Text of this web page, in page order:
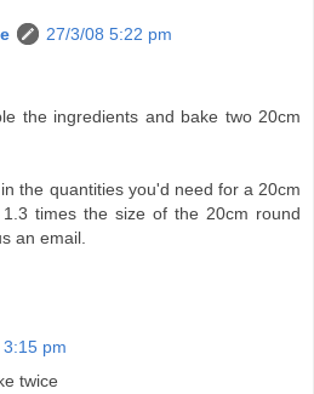
27/3/08 5:22 pm
the ingredients and bake two 20cm
the quantities you'd need for a 20cm
times the size of the 20cm round
an email.
pm
twice